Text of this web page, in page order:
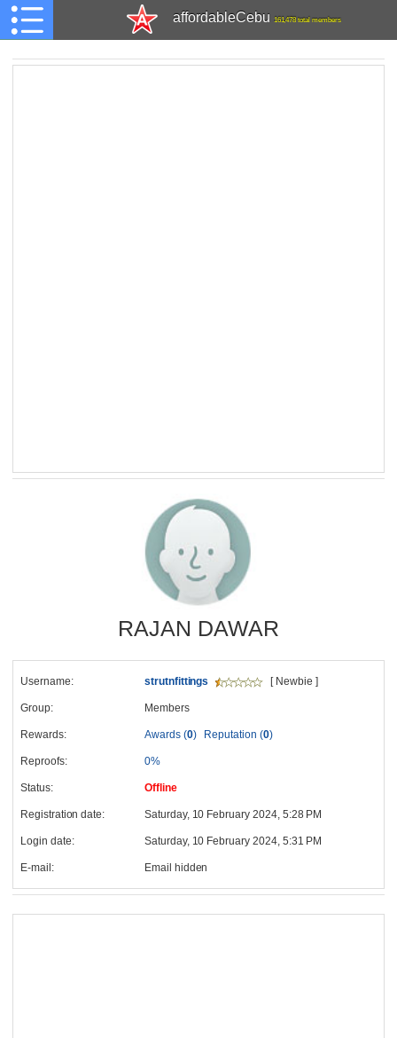
affordableCebu 161,478 total members
RAJAN DAWAR
Username: strutnfittings [ Newbie ]
Group: Members
Rewards: Awards (0) Reputation (0)
Reproofs: 0%
Status: Offline
Registration date: Saturday, 10 February 2024, 5:28 PM
Login date: Saturday, 10 February 2024, 5:31 PM
E-mail: Email hidden